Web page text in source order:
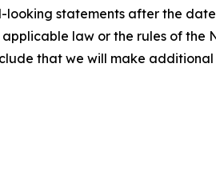
statements after the
law or the rules of
that we will make